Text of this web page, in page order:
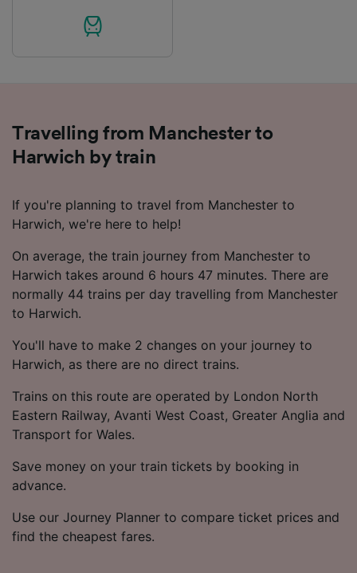
Travelling from Manchester to
Harwich by train
If you're planning to travel from Manchester to
Harwich, we're here to help!
On average, the train journey from Manchester to
Harwich takes around 6 hours 47 minutes. There are
normally 44 trains per day travelling from Manchester
to Harwich.
You'll have to make 2 changes on your journey to
Harwich, as there are no direct trains.
Trains on this route are operated by London North
Eastern Railway, Avanti West Coast, Greater Anglia and
Transport for Wales.
Save money on your train tickets by booking in
advance.
Use our Journey Planner to compare ticket prices and
find the cheapest fares.